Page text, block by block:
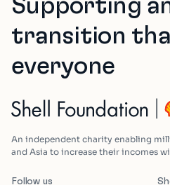
Supporting
transition
everyone
An independent charity enabling
and Asia to increase their incomes
Follow us